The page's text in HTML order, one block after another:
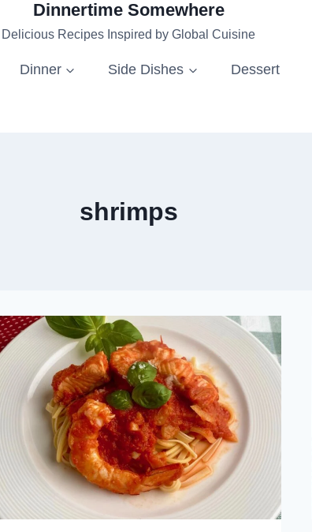
Dinnertime Somewhere
Delicious Recipes Inspired by Global Cuisine
Dinner Side Dishes Dessert
shrimps